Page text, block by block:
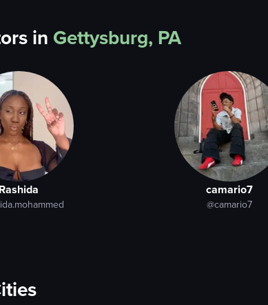
in Gettysburg, PA
Rashida camario7
@camario7